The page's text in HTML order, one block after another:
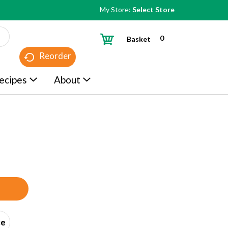
My Store: Select Store
Reorder
0
Basket
About